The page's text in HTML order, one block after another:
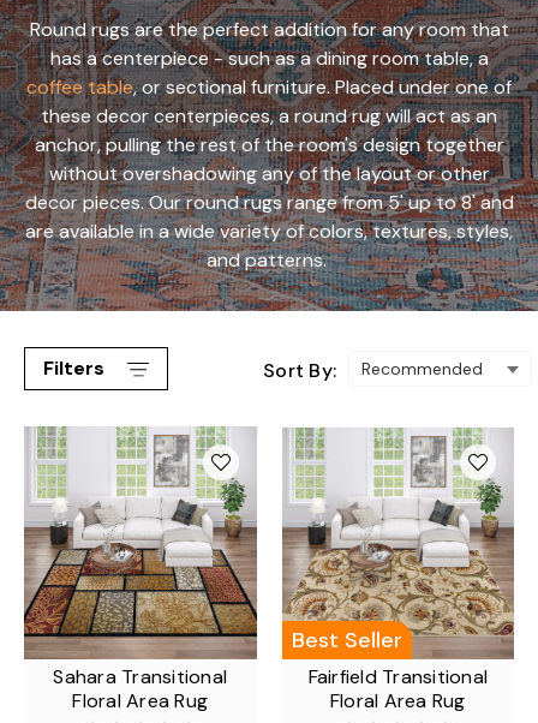
Round rugs are the perfect addition for any room that
has a centerpiece - such as a dining room table, a
coffee table, or sectional furniture. Placed under one of
these decor centerpieces, a round rug will act as an
anchor, pulling the rest of the room's design together
without overshadowing any of the layout or other
decor pieces. Our round rugs range from 5' up to 8' and
are available in a wide variety of colors, textures, styles,
and patterns.
Filters Sort By:
Sahara Transitional
Floral Area Rug
Best Seller
Fairfield Transitional
Floral Area Rug